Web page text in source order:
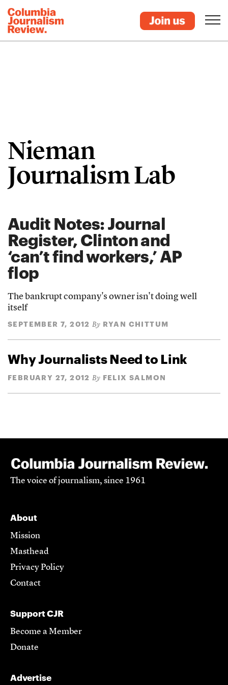
Nieman
Journalism Lab
Audit Notes: Journal
Register, Clinton and
‘can’t find workers,’ AP
flop
The bankrupt company's owner isn't doing well
itself
SEPTEMBER 7, 2012 By RYAN CHITTUM
Why Journalists Need to Link
FEBRUARY 27, 2012 By FELIX SALMON
The voice of journalism, since 1961
About
Mission
Masthead
Privacy Policy
Contact
Support CJR
Become a Member
Donate
Advertise